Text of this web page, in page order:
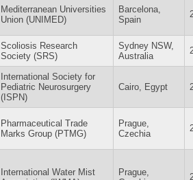
Mediterranean Universities
Union (UNIMED)
Barcelona,
Spain
Scoliosis Research
Society (SRS)
Sydney NSW,
Australia
International Society for
Pediatric Neurosurgery
(ISPN)
Cairo, Egypt
Pharmaceutical Trade
Marks Group (PTMG)
Prague,
Czechia
International Water Mist
Prague,